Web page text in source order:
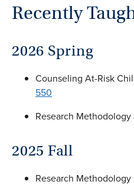
Recently
2026 Spring
Counseling At-Risk
550
Research
2025 Fall
Research